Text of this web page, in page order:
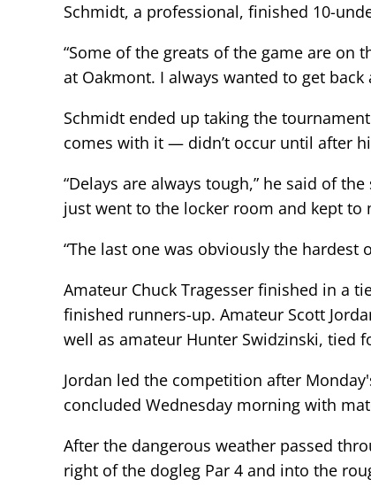
Schmidt, a professional, finished 10-
“Some of the greats of the game are on
at Oakmont. I always wanted to get
Schmidt ended up taking the
comes with it — didn’t occur until after
“Delays are always tough,” he said of
just went to the locker room and kept to
“The last one was obviously the
Amateur Chuck Tragesser finished in a
finished runners-up. Amateur Scott
well as amateur Hunter Swidzinski, tied
Jordan led the competition after
concluded Wednesday morning with
After the dangerous weather passed
right of the dogleg Par 4 and into the